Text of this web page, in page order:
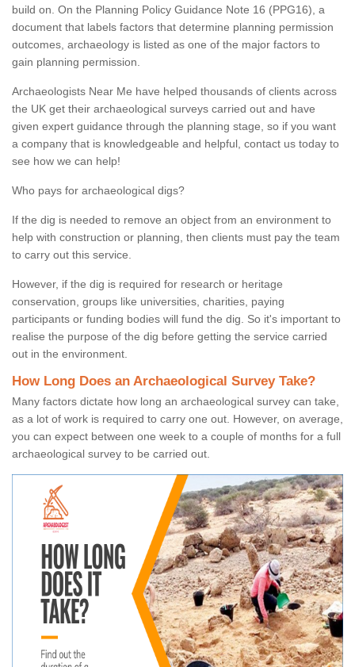
build on. On the Planning Policy Guidance Note 16 (PPG16), a
document that labels factors that determine planning permission
outcomes, archaeology is listed as one of the major factors to
gain planning permission.
Archaeologists Near Me have helped thousands of clients across
the UK get their archaeological surveys carried out and have
given expert guidance through the planning stage, so if you want
a company that is knowledgeable and helpful, contact us today to
see how we can help!
Who pays for archaeological digs?
If the dig is needed to remove an object from an environment to
help with construction or planning, then clients must pay the team
to carry out this service.
However, if the dig is required for research or heritage
conservation, groups like universities, charities, paying
participants or funding bodies will fund the dig. So it's important to
realise the purpose of the dig before getting the service carried
out in the environment.
How Long Does an Archaeological Survey Take?
Many factors dictate how long an archaeological survey can take,
as a lot of work is required to carry one out. However, on average,
you can expect between one week to a couple of months for a full
archaeological survey to be carried out.